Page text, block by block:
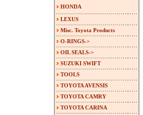
HONDA
LEXUS
Misc. Toyota Products
O-RINGS->
OIL SEALS->
SUZUKI SWIFT
TOOLS
TOYOTA AVENSIS
TOYOTA CAMRY
TOYOTA CARINA